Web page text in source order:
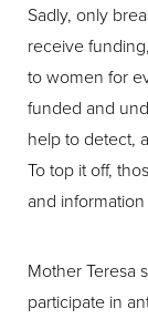
Sadly, only
receive
to women for
funded and
help to detect,
To top it off,
and
Mother Teresa
participate in